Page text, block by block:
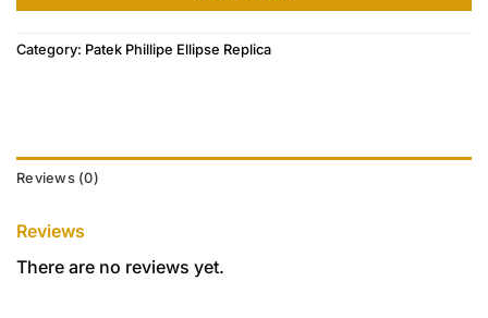
Category: Patek Phillipe Ellipse Replica
Reviews (0)
Reviews
There are no reviews yet.